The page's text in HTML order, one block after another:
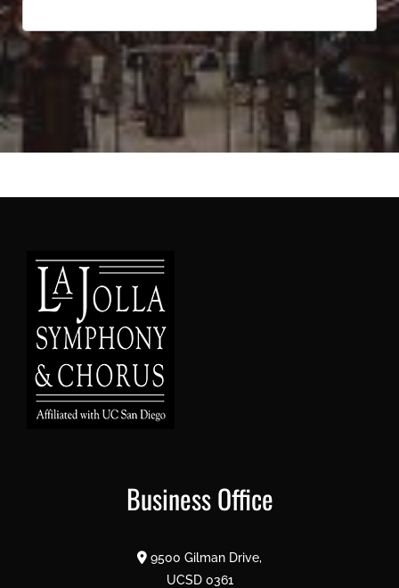
Business Office
9500 Gilman Drive,
UCSD 0361